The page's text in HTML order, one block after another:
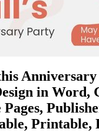
in Word,
Pages,
Printable,